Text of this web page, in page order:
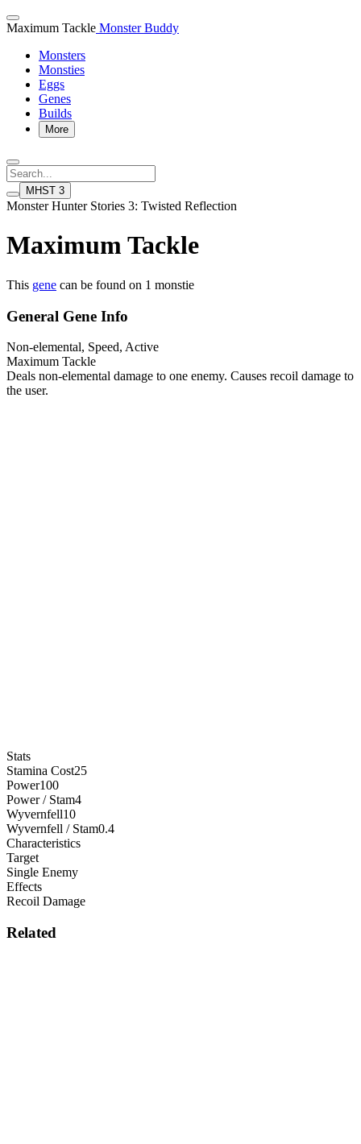
Maximum Tackle Monster Buddy
Monsters
Monsties
Eggs
Genes
Builds
More
MHST 3
Monster Hunter Stories 3: Twisted Reflection
Maximum Tackle
This gene can be found on 1 monstie
General Gene Info
Non-elemental, Speed, Active
Maximum Tackle
Deals non-elemental damage to one enemy. Causes recoil damage to
the user.
Stats
Stamina Cost25
Power100
Power / Stam4
Wyvernfell10
Wyvernfell / Stam0.4
Characteristics
Target
Single Enemy
Effects
Recoil Damage
Related